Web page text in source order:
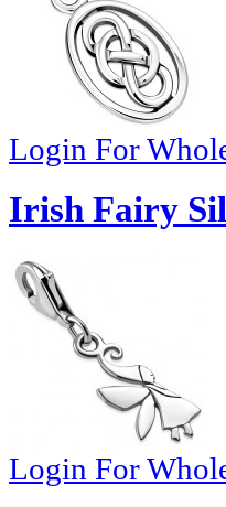
Login For
Irish Fairy
Login For